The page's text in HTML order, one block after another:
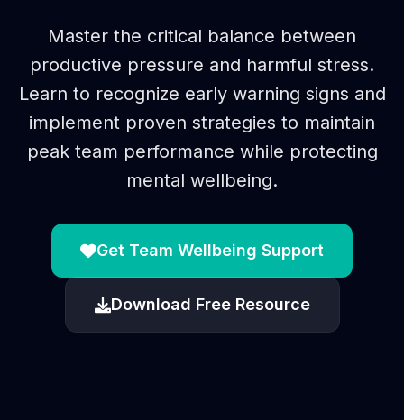
Master the critical balance between
productive pressure and harmful stress.
Learn to recognize early warning signs and
implement proven strategies to maintain
peak team performance while protecting
mental wellbeing.
Get Team Wellbeing Support
Download Free Resource